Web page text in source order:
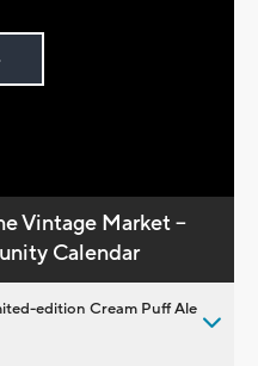
Vintage Market –
Calendar
edition Cream Puff Ale